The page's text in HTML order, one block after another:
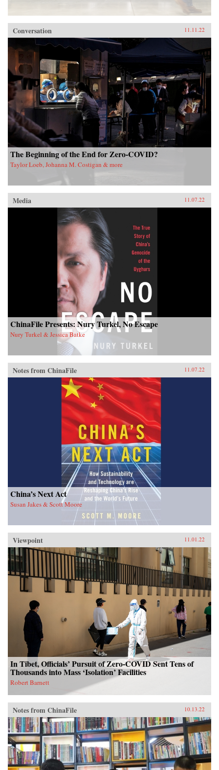
Conversation 11.11.22
The Beginning of the End for Zero-COVID?
Taylor Loeb, Johanna M. Costigan & more
Media 11.07.22
ChinaFile Presents: Nury Turkel, No Escape
Nury Turkel & Jessica Batke
Notes from ChinaFile 11.07.22
China’s Next Act
Susan Jakes & Scott Moore
Viewpoint 11.01.22
In Tibet, Officials’ Pursuit of Zero-COVID Sent Tens of
Thousands into Mass ‘Isolation’ Facilities
Robert Barnett
Notes from ChinaFile 10.13.22